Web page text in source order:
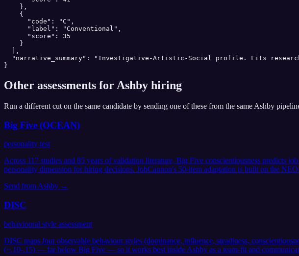
    },
    {
      "code": "C",
      "label": "Conventional",
      "score": 35
    }
  ],
"narrative_summary": "Investigative-Artistic-Social profile. Fits
}
Other assessments for Ashby hiring
Run a different cut on the same candidate by sending one of these from the same Ashby
Big Five (OCEAN)
personality test
Across 117 studies and 85 years of validation literature, Big Five conscientiousness predicts
personality dimension for hiring decisions. JobCannon's 50-item adaptation is built on the
Send from Ashby →
DISC
behavioural style assessment
DISC maps four observable behaviour styles (dominance, influence, steadiness,
(~.10-.15) — far below Big Five — so it works best inside Ashby as a team-fit and